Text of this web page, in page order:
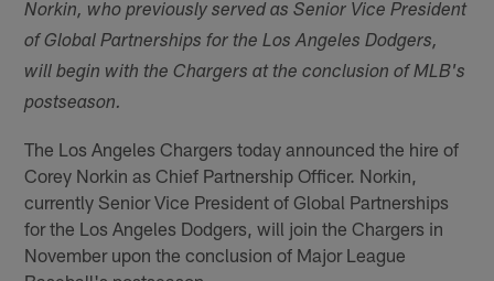
Norkin, who previously served as Senior Vice President
of Global Partnerships for the Los Angeles Dodgers,
will begin with the Chargers at the conclusion of MLB's
postseason.
The Los Angeles Chargers today announced the hire of
Corey Norkin as Chief Partnership Officer. Norkin,
currently Senior Vice President of Global Partnerships
for the Los Angeles Dodgers, will join the Chargers in
November upon the conclusion of Major League